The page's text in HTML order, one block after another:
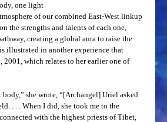
one light
of our combined East-West linkup
the strengths and talents of each one,
creating a global aura to raise the
illustrated in another experience that
2001, which relates to her earlier one of
she wrote, “[Archangel] Uriel asked
. . . When I did, she took me to the
with the highest priests of Tibet,